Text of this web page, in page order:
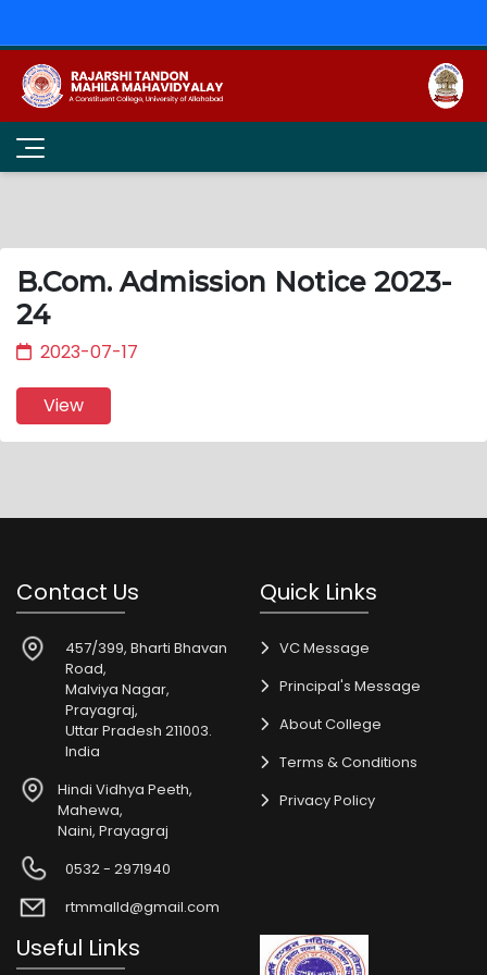
B.Com. Admission Notice 2023-
24
2023-07-17
View
Contact Us
457/399, Bharti Bhavan
Road,
Malviya Nagar,
Prayagraj,
Uttar Pradesh 211003.
India
Hindi Vidhya Peeth,
Mahewa,
Naini, Prayagraj
0532 - 2971940
rtmmalld@gmail.com
Quick Links
VC Message
Principal's Message
About College
Terms & Conditions
Privacy Policy
Useful Links